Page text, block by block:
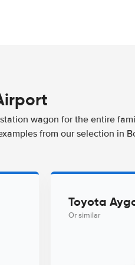
wagon for the entire
from our selection in
Toyota
Or similar